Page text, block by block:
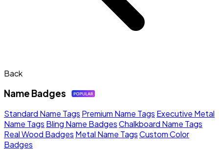
Back
Name Badges
Standard Name Tags Premium Name Tags Executive Metal
Name Tags Bling Name BadgesChalkboard Name Tags
Real Wood Badges Metal Name TagsCustom Color
Badges